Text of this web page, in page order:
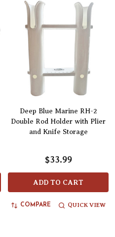
Deep Blue Marine RH-2
Double Rod Holder with Plier
and Knife Storage
$33.99
ADD TO CART
COMPARE QUICK VIEW